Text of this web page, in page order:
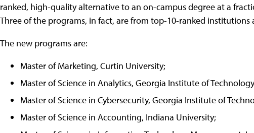
ranked, high-quality alternative to an on-campus degree at a
Three of the programs, in fact, are from top-10-ranked institutions
The new programs are:
Master of Marketing, Curtin University;
Master of Science in Analytics, Georgia Institute of
Master of Science in Cybersecurity, Georgia Institute of
Master of Science in Accounting, Indiana University;